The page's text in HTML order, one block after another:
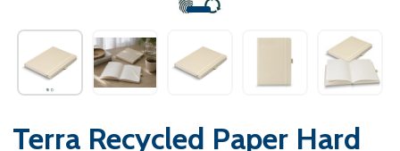
Terra Recycled Paper Hard